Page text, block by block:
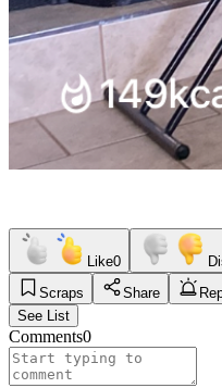
Like0
Scraps
Share
See List
Comments0